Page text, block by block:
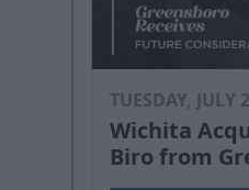
TUESDAY, JULY
Wichita
Biro from